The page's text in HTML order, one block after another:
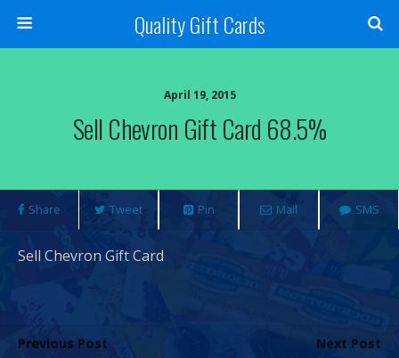
Quality Gift Cards
April 19, 2015
Sell Chevron Gift Card 68.5%
Share Tweet Pin Mail SMS
Sell Chevron Gift Card
Previous Post
Next Post